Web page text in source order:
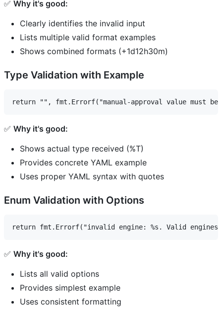
✅ Why it's good:
Clearly identifies the invalid input
Lists multiple valid format examples
Shows combined formats (+1d12h30m)
Type Validation with Example
✅ Why it's good:
Shows actual type received (%T)
Provides concrete YAML example
Uses proper YAML syntax with quotes
Enum Validation with Options
✅ Why it's good:
Lists all valid options
Provides simplest example
Uses consistent formatting